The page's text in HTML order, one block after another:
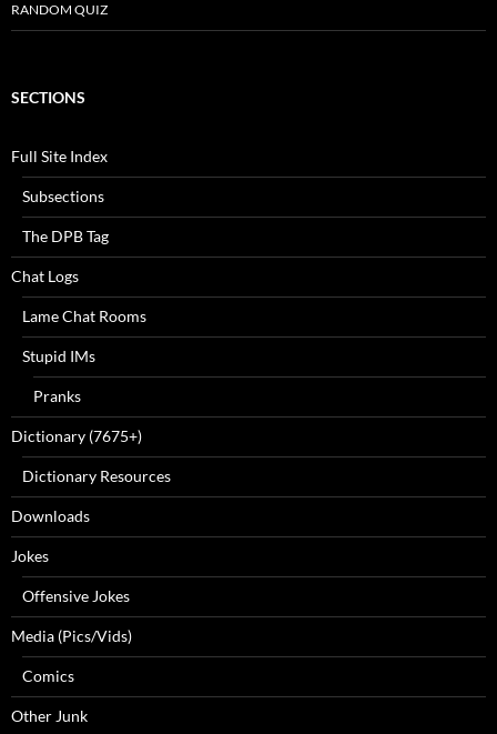
RANDOM QUIZ
SECTIONS
Full Site Index
Subsections
The DPB Tag
Chat Logs
Lame Chat Rooms
Stupid IMs
Pranks
Dictionary (7675+)
Dictionary Resources
Downloads
Jokes
Offensive Jokes
Media (Pics/Vids)
Comics
Other Junk